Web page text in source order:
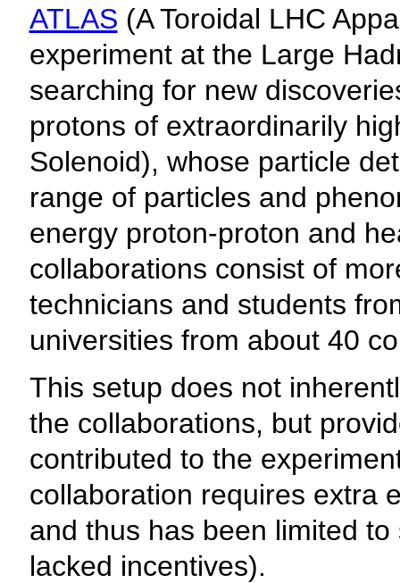
ATLAS (A Toroidal LHC
experiment at the Large
searching for new
protons of extraordinarily
Solenoid), whose particle
range of particles and
energy proton-proton and
collaborations consist of
technicians and students
universities from about 40
This setup does not
the collaborations, but
contributed to the
collaboration requires extra
and thus has been limited
lacked incentives).